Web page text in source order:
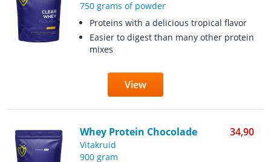
750 grams of powder
Proteins with a delicious tropical flavor
Easier to digest than many other protein
mixes
View
Whey Protein Chocolade 34,90
Vitakruid
900 gram